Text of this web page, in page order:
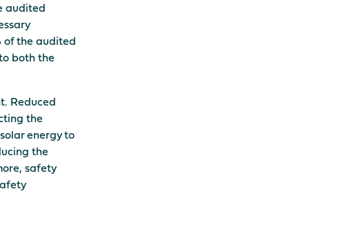
audited
of the audited
both the
Reduced
the
energy to
the
safety